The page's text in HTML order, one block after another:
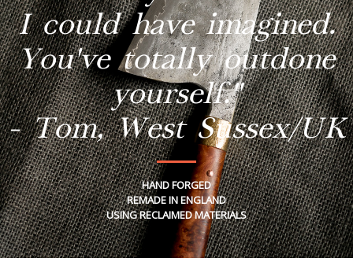
I could have imagined.
You've totally outdone
yourself."
- Tom, West Sussex/UK
HAND FORGED
REMADE IN ENGLAND
USING RECLAIMED MATERIALS